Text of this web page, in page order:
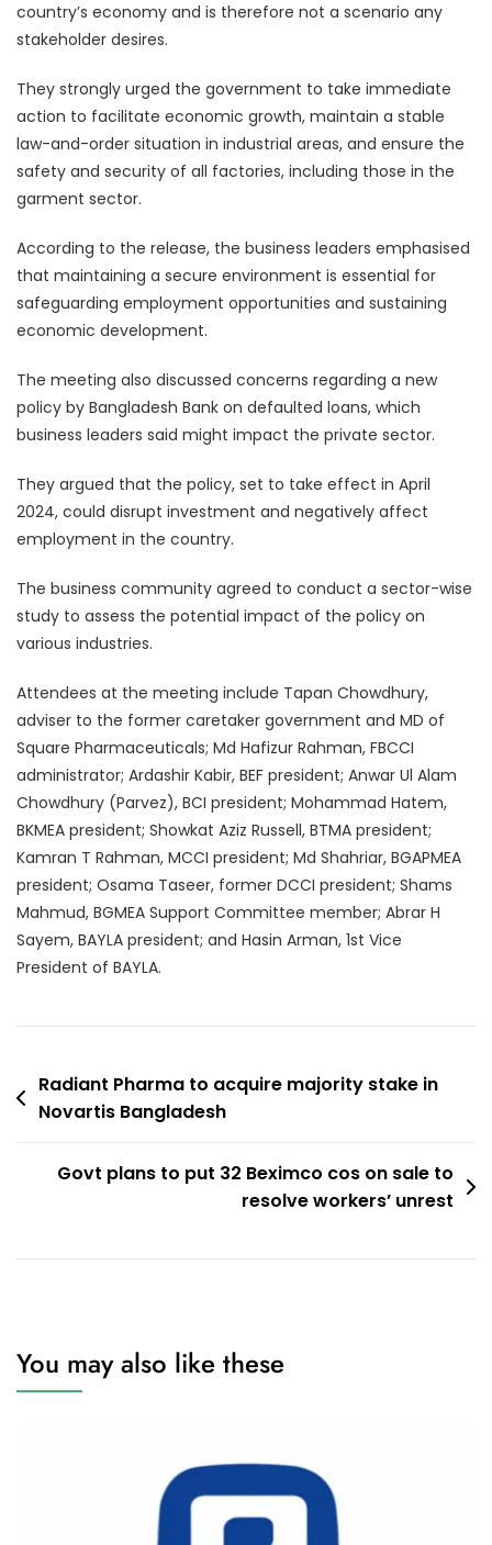
country’s economy and is therefore not a scenario any
stakeholder desires.
They strongly urged the government to take immediate
action to facilitate economic growth, maintain a stable
law-and-order situation in industrial areas, and ensure the
safety and security of all factories, including those in the
garment sector.
According to the release, the business leaders emphasised
that maintaining a secure environment is essential for
safeguarding employment opportunities and sustaining
economic development.
The meeting also discussed concerns regarding a new
policy by Bangladesh Bank on defaulted loans, which
business leaders said might impact the private sector.
They argued that the policy, set to take effect in April
2024, could disrupt investment and negatively affect
employment in the country.
The business community agreed to conduct a sector-wise
study to assess the potential impact of the policy on
various industries.
Attendees at the meeting include Tapan Chowdhury,
adviser to the former caretaker government and MD of
Square Pharmaceuticals; Md Hafizur Rahman, FBCCI
administrator; Ardashir Kabir, BEF president; Anwar Ul Alam
Chowdhury (Parvez), BCI president; Mohammad Hatem,
BKMEA president; Showkat Aziz Russell, BTMA president;
Kamran T Rahman, MCCI president; Md Shahriar, BGAPMEA
president; Osama Taseer, former DCCI president; Shams
Mahmud, BGMEA Support Committee member; Abrar H
Sayem, BAYLA president; and Hasin Arman, 1st Vice
President of BAYLA.
Post
navigation
Radiant Pharma to acquire majority stake in
Novartis Bangladesh
Govt plans to put 32 Beximco cos on sale to
resolve workers’ unrest
You may also like these